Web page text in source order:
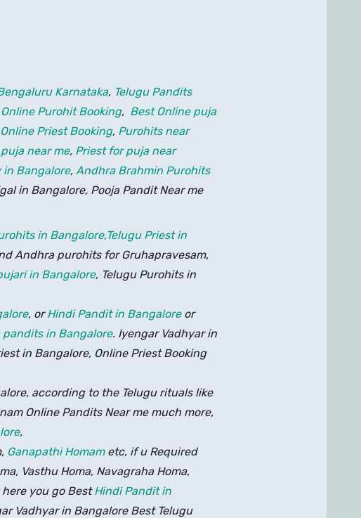
Karnataka, Telugu Pandits
Online Purohit Booking, Best Online puja
Online Priest Booking, Purohits near
near me, Priest for puja near
in Bangalore, Andhra Brahmin Purohits
in Bangalore, Pooja Pandit Near me
in Bangalore,Telugu Priest in
Andhra purohits for Gruhapravesam,
in Bangalore, Telugu Purohits in
, orHindi Pandit in Bangaloreor
pandits in Bangalore. Iyengar Vadhyar in
in Bangalore, Online Priest Booking
according to the Telugu rituals like
Online Pandits Near me much more,
,
Ganapathi Homametc, if u Required
Vasthu Homa, Navagraha Homa,
you go BestHindi Pandit in
Vadhyar in Bangalore Best Telugu